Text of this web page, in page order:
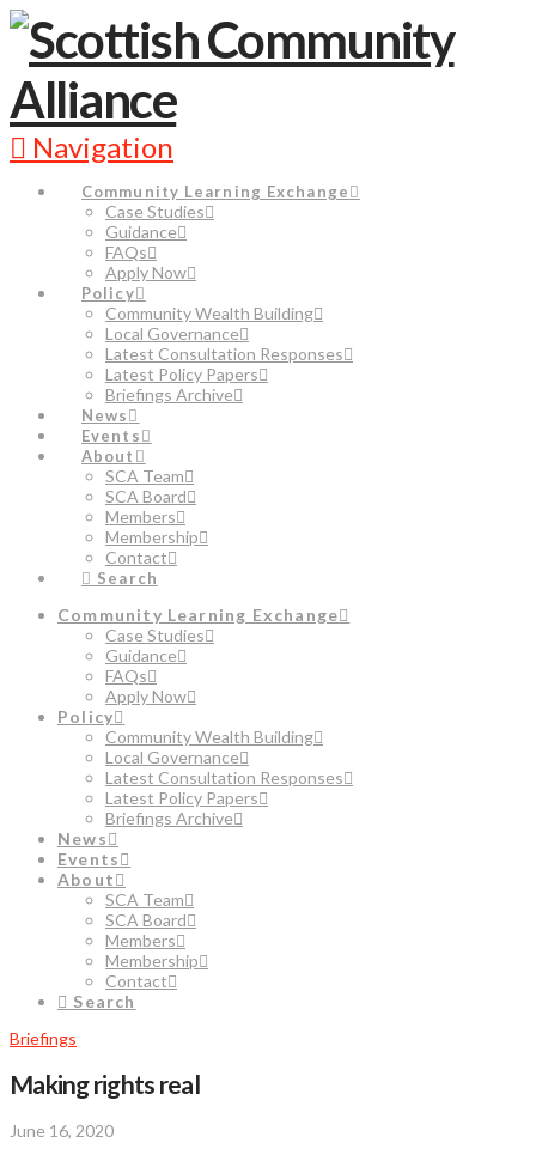
Navigation
Community Learning Exchange
Case Studies
Guidance
FAQs
Apply Now
Policy
Community Wealth Building
Local Governance
Latest Consultation Responses
Latest Policy Papers
Briefings Archive
News
Events
About
SCA Team
SCA Board
Members
Membership
Contact
Search
Community Learning Exchange
Case Studies
Guidance
FAQs
Apply Now
Policy
Community Wealth Building
Local Governance
Latest Consultation Responses
Latest Policy Papers
Briefings Archive
News
Events
About
SCA Team
SCA Board
Members
Membership
Contact
Search
Briefings
Making rights real
June 16, 2020